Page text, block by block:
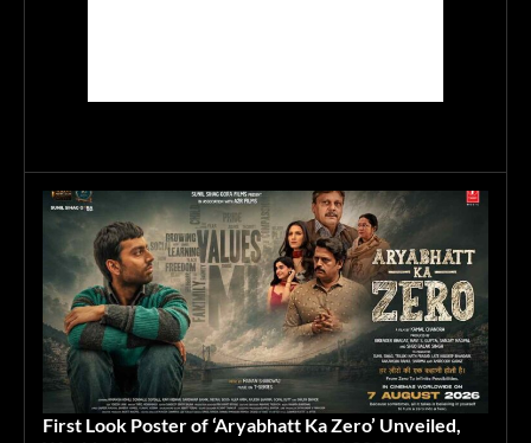
First Look Poster of ‘Aryabhatt Ka Zero’ Unveiled,